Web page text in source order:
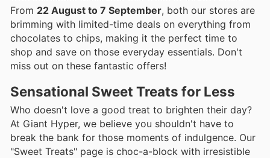
From 22 August to 7 September, both our stores are
brimming with limited-time deals on everything from
chocolates to chips, making it the perfect time to
shop and save on those everyday essentials. Don't
miss out on these fantastic offers!
Sensational Sweet Treats for Less
Who doesn't love a good treat to brighten their day?
At Giant Hyper, we believe you shouldn't have to
break the bank for those moments of indulgence. Our
"Sweet Treats" page is choc-a-block with irresistible